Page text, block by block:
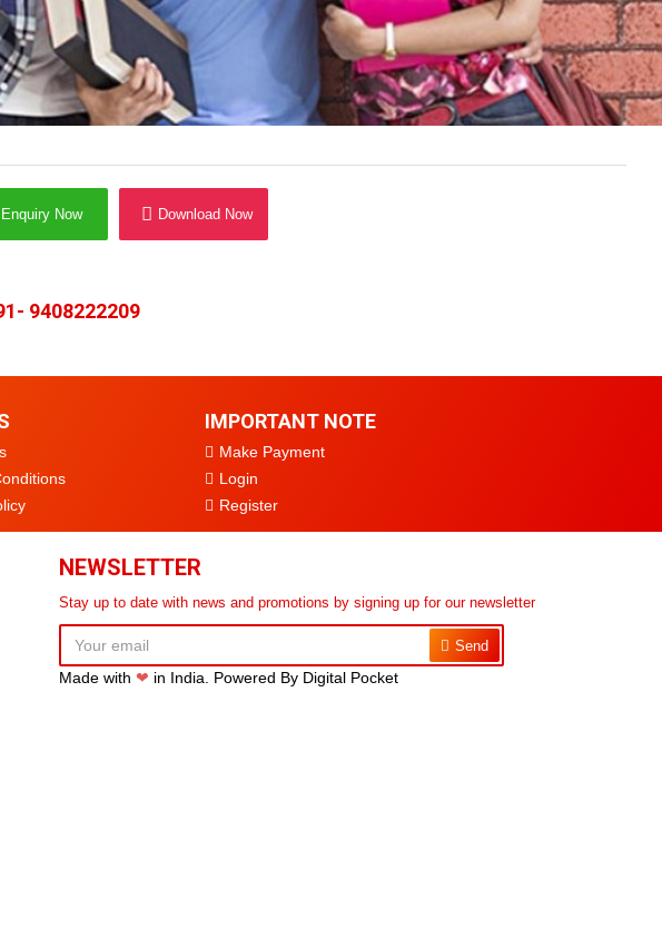
Enquiry Now Download Now
9408222209
IMPORTANT NOTE
Make Payment
Login
Register
NEWSLETTER
Stay up to date with news and promotions by signing up for our newsletter
Send
Made with❤ in India. Powered By Digital Pocket